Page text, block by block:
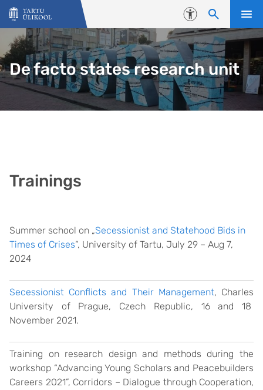
Liigu edasi põhisisu juurde
Juurdepääsetavus
De facto states research unit
Trainings
Summer school on „Secessionist and Statehood Bids in
Times of Crises“, University of Tartu, July 29 – Aug 7,
2024
Secessionist Conflicts and Their Management, Charles
University of Prague, Czech Republic, 16 and 18
November 2021.
Training on research design and methods during the
workshop “Advancing Young Scholars and Peacebuilders
Careers 2021”, Corridors – Dialogue through Cooperation,